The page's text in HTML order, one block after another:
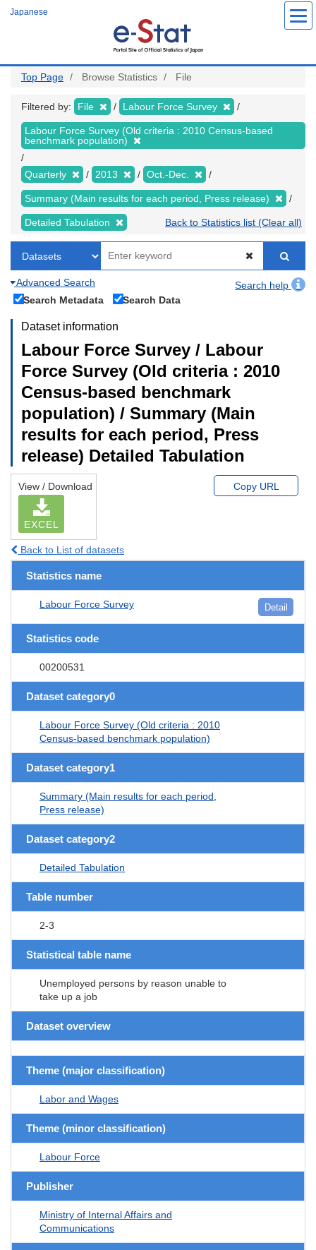
Japanese
Top Page Browse Statistics File
Filtered by: File Labour Force Survey
Labour Force Survey (Old criteria : 2010 Census-based
benchmark population)
Quarterly 2013 Oct.-Dec.
Summary (Main results for each period, Press release)
Detailed Tabulation Back to Statistics list (Clear all)
Advanced Search
Search help
Search Metadata
Search Data
Dataset information
Labour Force Survey / Labour
Force Survey (Old criteria : 2010
Census-based benchmark
population) / Summary (Main
results for each period, Press
release) Detailed Tabulation
View / Download
EXCEL
Copy URL
Back to List of datasets
Statistics name
Labour Force Survey Detail
Statistics code
00200531
Dataset category0
Labour Force Survey (Old criteria : 2010
Census-based benchmark population)
Dataset category1
Summary (Main results for each period,
Press release)
Dataset category2
Detailed Tabulation
Table number
2-3
Statistical table name
Unemployed persons by reason unable to
take up a job
Dataset overview
Theme (major classification)
Labor and Wages
Theme (minor classification)
Labour Force
Publisher
Ministry of Internal Affairs and
Communications